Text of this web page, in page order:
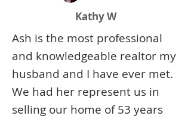
Kathy W
Ash is the most professional
and knowledgeable realtor my
husband and I have ever met.
We had her represent us in
selling our home of 53 years